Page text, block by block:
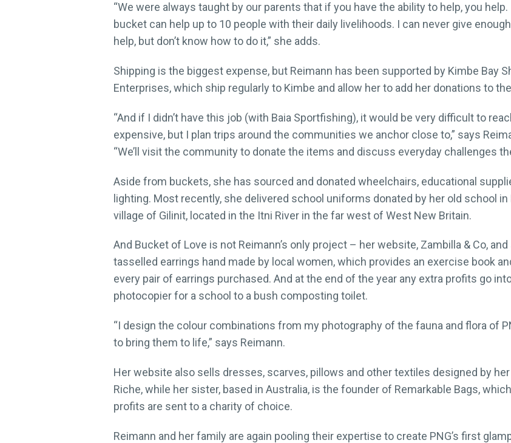
“We were always taught by our parents that if you have the ability to help, you
bucket can help up to 10 people with their daily livelihoods. I can never give
help, but don’t know how to do it,” she adds.
Shipping is the biggest expense, but Reimann has been supported by Kimbe Bay
Enterprises, which ship regularly to Kimbe and allow her to add her donations to
“And if I didn’t have this job (with Baia Sportfishing), it would be very difficult to
expensive, but I plan trips around the communities we anchor close to,” says
“We’ll visit the community to donate the items and discuss everyday challenges
Aside from buckets, she has sourced and donated wheelchairs, educational
lighting. Most recently, she delivered school uniforms donated by her old school
village of Gilinit, located in the Itni River in the far west of West New Britain.
And Bucket of Love is not Reimann’s only project – her website, Zambilla & Co,
tasselled earrings hand made by local women, which provides an exercise book
every pair of earrings purchased. And at the end of the year any extra profits go
photocopier for a school to a bush composting toilet.
“I design the colour combinations from my photography of the fauna and flora of
to bring them to life,” says Reimann.
Her website also sells dresses, scarves, pillows and other textiles designed by
Riche, while her sister, based in Australia, is the founder of Remarkable Bags,
profits are sent to a charity of choice.
Reimann and her family are again pooling their expertise to create PNG’s first